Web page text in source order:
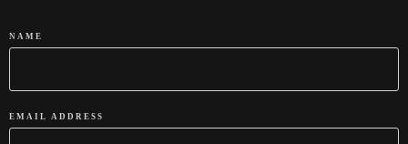
NAME
EMAIL ADDRESS